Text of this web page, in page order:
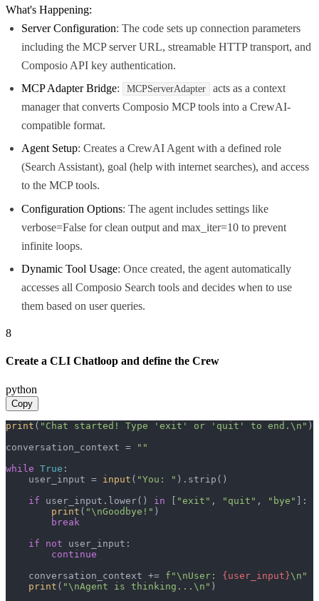
What's Happening:
Server Configuration: The code sets up connection parameters
including the MCP server URL, streamable HTTP transport, and
Composio API key authentication.
MCP Adapter Bridge: MCPServerAdapter
acts as a context
manager that converts Composio MCP tools into a CrewAI-
compatible format.
Agent Setup: Creates a CrewAI Agent with a defined role
(Search Assistant), goal (help with internet searches), and access
to the MCP tools.
Configuration Options: The agent includes settings like
verbose=False for clean output and max_iter=10 to prevent
infinite loops.
Dynamic Tool Usage: Once created, the agent automatically
accesses all Composio Search tools and decides when to use
them based on user queries.
8
Create a CLI Chatloop and define the Crew
python
Copy
print ( "Chat started! Type 'exit' or 'quit' to end.\n" )
conversation_context =
""
while True :
    user_input =
input ( "You: " ).strip()
if user_input.lower() in [ "exit" , "quit" , "bye" ]:
print ( "\nGoodbye!" )
break
if
not user_input:
continue
    conversation_context +=
f"\nUser: {user_input}\n"
print ( "\nAgent is thinking...\n" )